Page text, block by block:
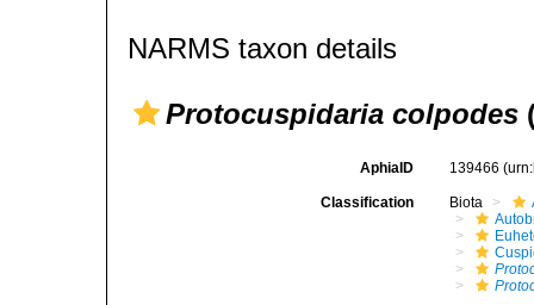
NARMS taxon details
Protocuspidaria colpodes
AphiaID 139466
Classification Biota